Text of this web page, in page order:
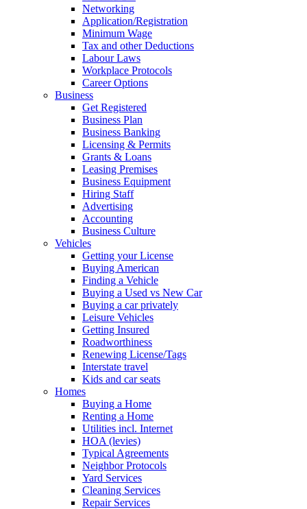
Networking
Application/Registration
Minimum Wage
Tax and other Deductions
Labour Laws
Workplace Protocols
Career Options
Business
Get Registered
Business Plan
Business Banking
Licensing & Permits
Grants & Loans
Leasing Premises
Business Equipment
Hiring Staff
Advertising
Accounting
Business Culture
Vehicles
Getting your License
Buying American
Finding a Vehicle
Buying a Used vs New Car
Buying a car privately
Leisure Vehicles
Getting Insured
Roadworthiness
Renewing License/Tags
Interstate travel
Kids and car seats
Homes
Buying a Home
Renting a Home
Utilities incl. Internet
HOA (levies)
Typical Agreements
Neighbor Protocols
Yard Services
Cleaning Services
Repair Services